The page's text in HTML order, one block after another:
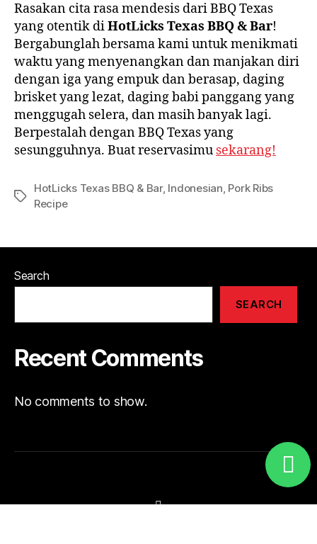
Rasakan cita rasa mendesis dari BBQ Texas
yang otentik diHotLicks Texas BBQ & Bar!
Bergabunglah bersama kami untuk menikmati
waktu yang menyenangkan dan manjakan diri
dengan iga yang empuk dan berasap, daging
brisket yang lezat, daging babi panggang yang
menggugah selera, dan masih banyak lagi.
Berpestalah dengan BBQ Texas yang
sesungguhnya. Buat reservasimu sekarang!
HotLicks Texas BBQ & Bar, Indonesian, Pork Ribs
Recipe
Search
SEARCH
Recent Comments
No comments to show.